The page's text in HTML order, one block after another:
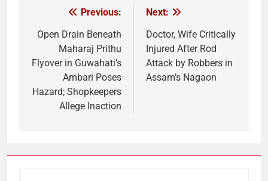
navigation
Previous:
Open Drain Beneath
Maharaj Prithu
Flyover in Guwahati’s
Ambari Poses
Hazard; Shopkeepers
Allege Inaction
Next:
Doctor, Wife Critically
Injured After Rod
Attack by Robbers in
Assam’s Nagaon